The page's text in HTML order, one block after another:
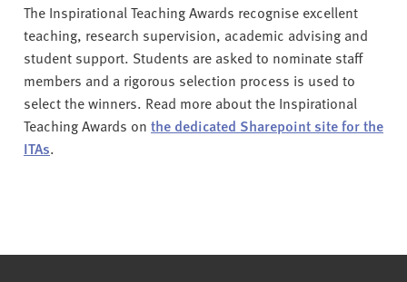
A
The Inspirational Teaching Awards recognise excellent
teaching, research supervision, academic advising and
student support. Students are asked to nominate staff
members and a rigorous selection process is used to
select the winners. Read more about the Inspirational
Teaching Awards on the dedicated Sharepoint site for the
ITAs.